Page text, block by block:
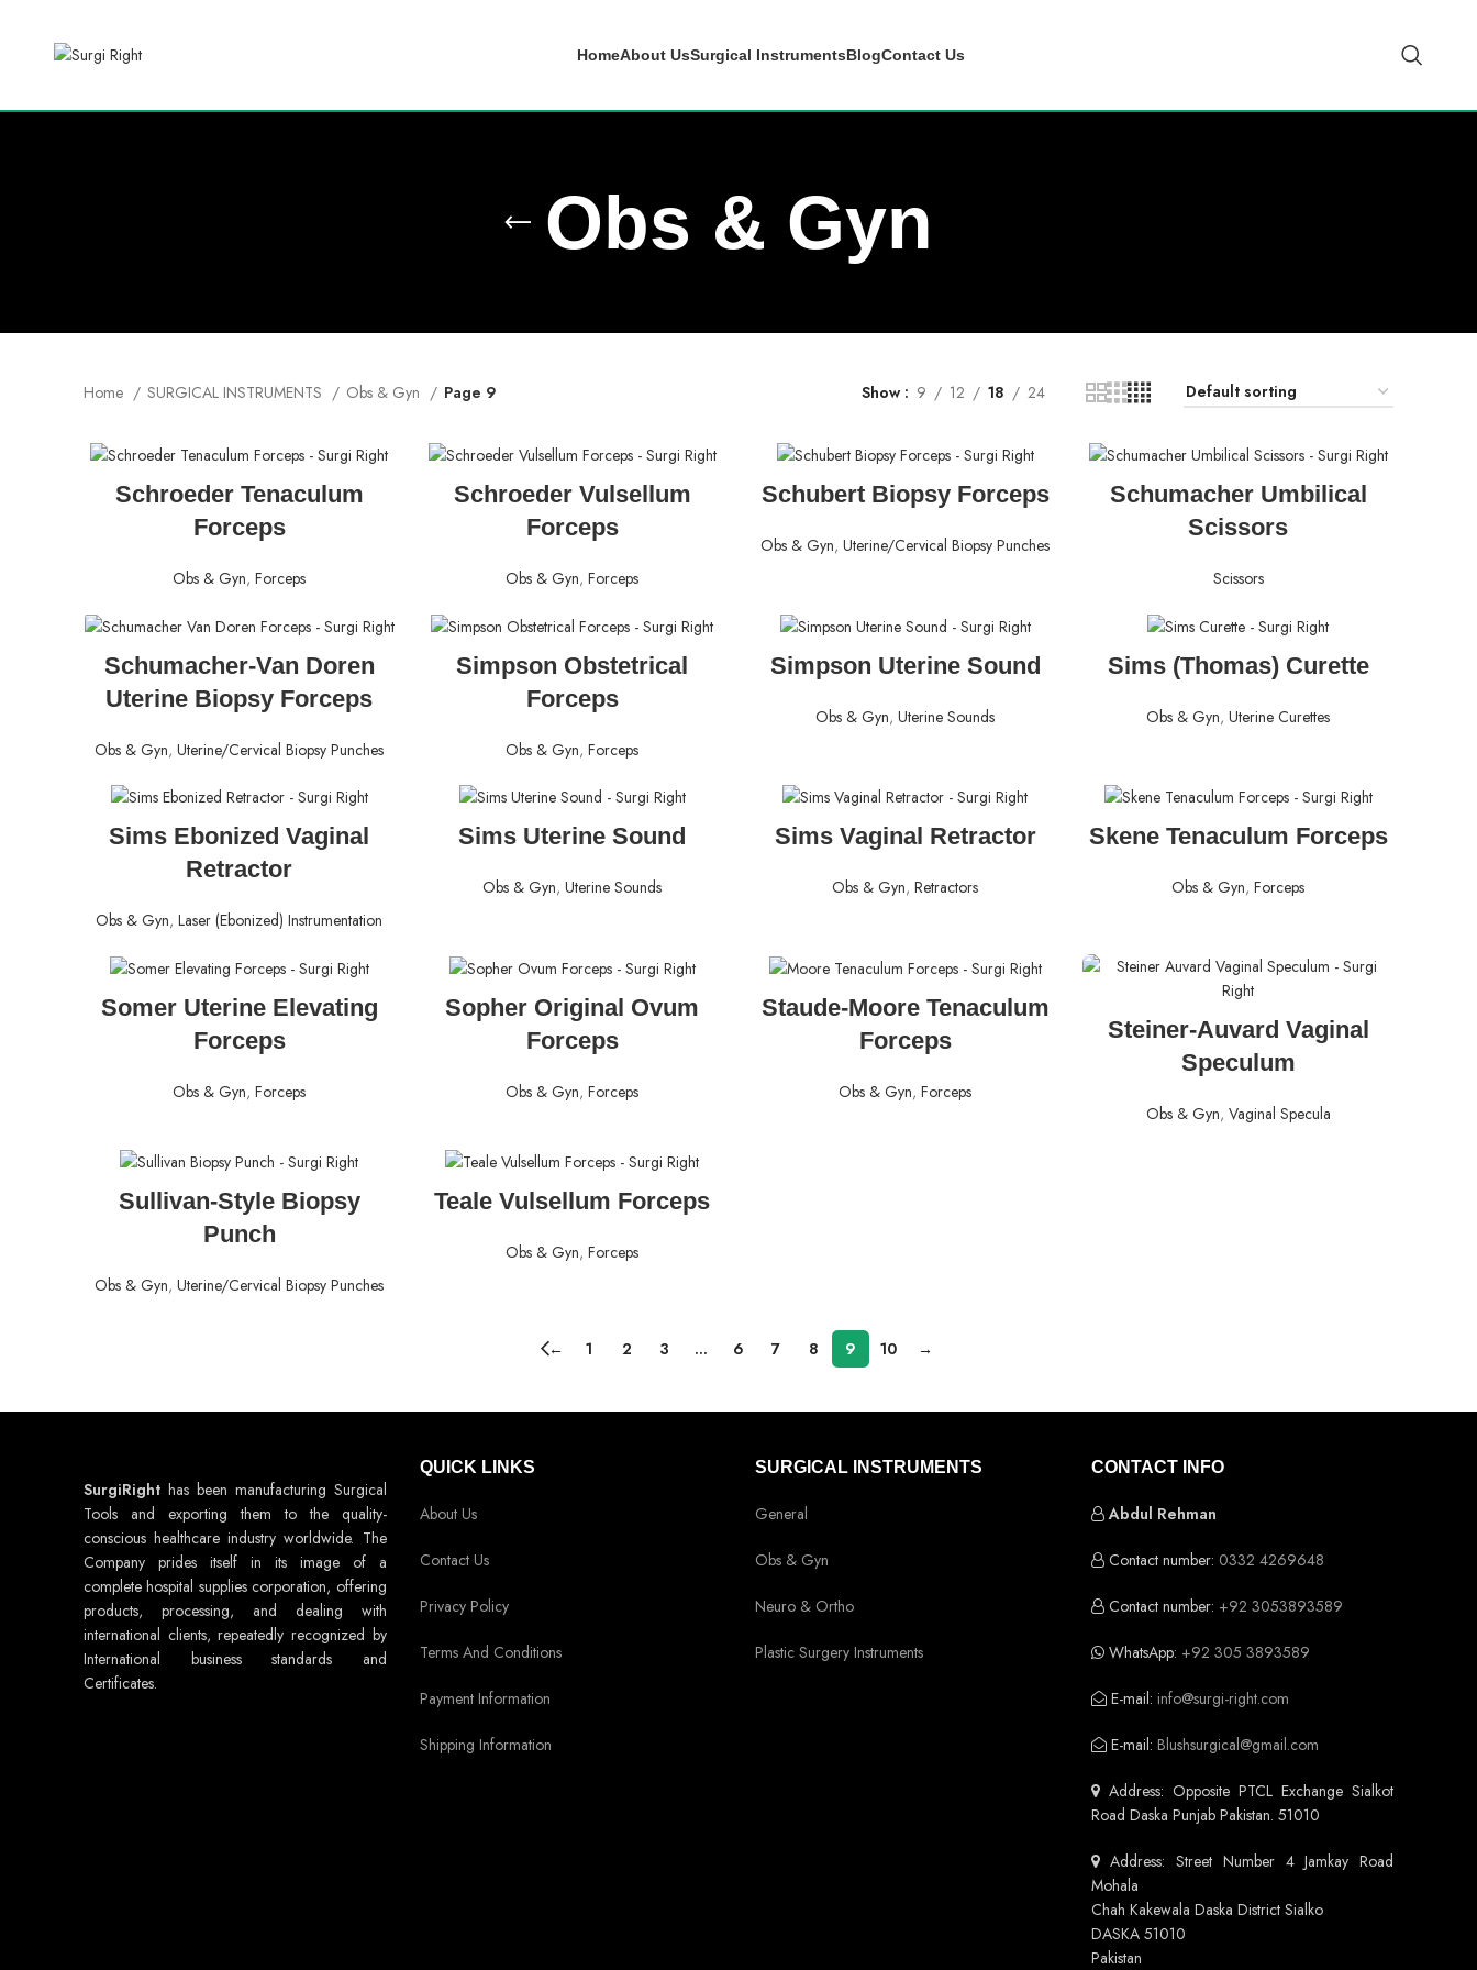
HomeAbout UsSurgical InstrumentsBlogContact Us
Obs & Gyn
Home SURGICAL INSTRUMENTS Obs & Gyn Page 9 Show 9 12 18 24
Schroeder Tenaculum
Forceps
Obs & Gyn, Forceps
Schroeder Vulsellum
Forceps
Obs & Gyn, Forceps
Schubert Biopsy Forceps
Obs & Gyn, Uterine/Cervical Biopsy Punches
Schumacher Umbilical
Scissors
Scissors
Schumacher-Van Doren
Uterine Biopsy Forceps
Obs & Gyn, Uterine/Cervical Biopsy Punches
Simpson Obstetrical
Forceps
Obs & Gyn, Forceps
Simpson Uterine Sound
Obs & Gyn, Uterine Sounds
Sims (Thomas) Curette
Obs & Gyn, Uterine Curettes
Sims Ebonized Vaginal
Retractor
Obs & Gyn, Laser (Ebonized) Instrumentation
Sims Uterine Sound
Obs & Gyn, Uterine Sounds
Sims Vaginal Retractor
Obs & Gyn, Retractors
Skene Tenaculum Forceps
Obs & Gyn, Forceps
Somer Uterine Elevating
Forceps
Obs & Gyn, Forceps
Sopher Original Ovum
Forceps
Obs & Gyn, Forceps
Staude-Moore Tenaculum
Forceps
Obs & Gyn, Forceps
Steiner-Auvard Vaginal
Speculum
Obs & Gyn, Vaginal Specula
Sullivan-Style Biopsy
Punch
Obs & Gyn, Uterine/Cervical Biopsy Punches
Teale Vulsellum Forceps
Obs & Gyn, Forceps
← 1 2 3 … 6 7 8 9 10 →
SurgiRight has been manufacturing Surgical
Tools and exporting them to the quality-
conscious healthcare industry worldwide. The
Company prides itself in its image of a
complete hospital supplies corporation, offering
products, processing, and dealing with
international clients, repeatedly recognized by
International business standards and
Certificates.
QUICK LINKS
About Us
Contact Us
Privacy Policy
Terms And Conditions
Payment Information
Shipping Information
SURGICAL INSTRUMENTS
General
Obs & Gyn
Neuro & Ortho
Plastic Surgery Instruments
CONTACT INFO
Abdul Rehman
Contact number: 0332 4269648
Contact number: +92 3053893589
WhatsApp: +92 305 3893589
E-mail: info@surgi-right.com
E-mail: Blushsurgical@gmail.com
Address: Opposite PTCL Exchange Sialkot
Road Daska Punjab Pakistan. 51010
Address: Street Number 4 Jamkay Road
Mohala
Chah Kakewala Daska District Sialko
DASKA 51010
Pakistan